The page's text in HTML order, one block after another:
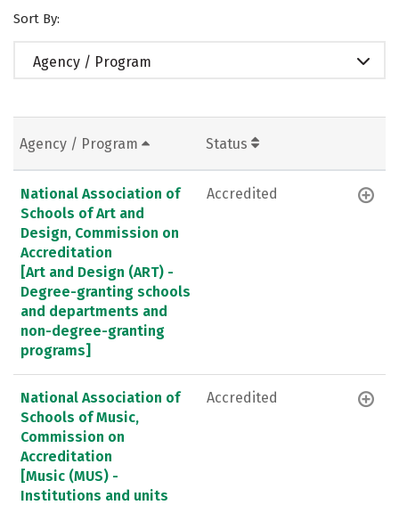
Sort By:
Agency / Program
Agency / Program Status
National Association of
Schools of Art and
Design, Commission on
Accreditation
[Art and Design (ART) -
Degree-granting schools
and departments and
non-degree-granting
programs]
Accredited
National Association of
Schools of Music,
Commission on
Accreditation
[Music (MUS) -
Institutions and units
Accredited